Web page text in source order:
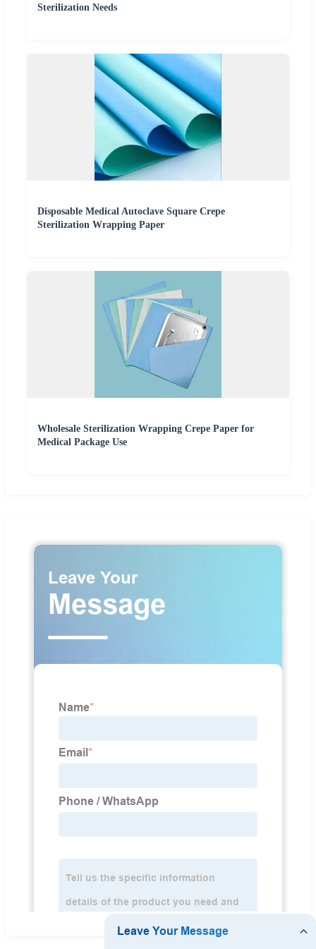
Sterilization Needs
Disposable Medical Autoclave Square Crepe
Sterilization Wrapping Paper
Wholesale Sterilization Wrapping Crepe Paper for
Medical Package Use